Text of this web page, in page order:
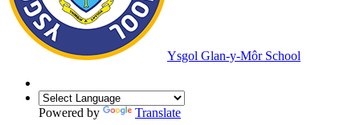
Ysgol Glan-y-Môr School
Powered by Translate